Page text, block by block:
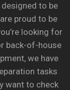
to be
proud to be
looking for
back-of-house
we have
tasks
want to check